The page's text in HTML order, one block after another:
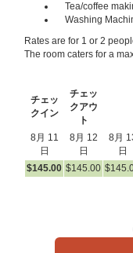
Tea/coffee
Washing
Rates are for 1 or 2
The room caters for a
チェッ
クイン
チェッ
クアウ
ト
8月 11
日
8月 12
日
8月
日
$145.00 $145.00 $145